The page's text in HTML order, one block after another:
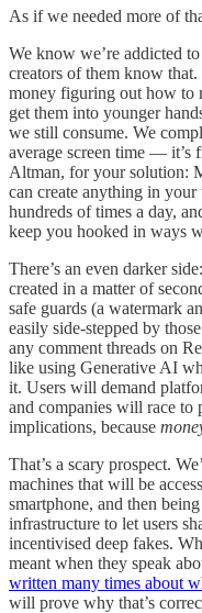
As if we needed more of
We know we’re addicted
creators of them know
money figuring out how to
get them into younger
we still consume. We
average screen time —
Altman, for your solution:
can create anything in
hundreds of times a day,
keep you hooked in ways
There’s an even darker
created in a matter of
safe guards (a watermark
easily side-stepped by
any comment threads on
like using Generative AI
it. Users will demand
and companies will race to
implications, because
That’s a scary prospect.
machines that will be
smartphone, and then
infrastructure to let users
incentivised deep fakes.
meant when they speak
written many times about
will prove why that’s